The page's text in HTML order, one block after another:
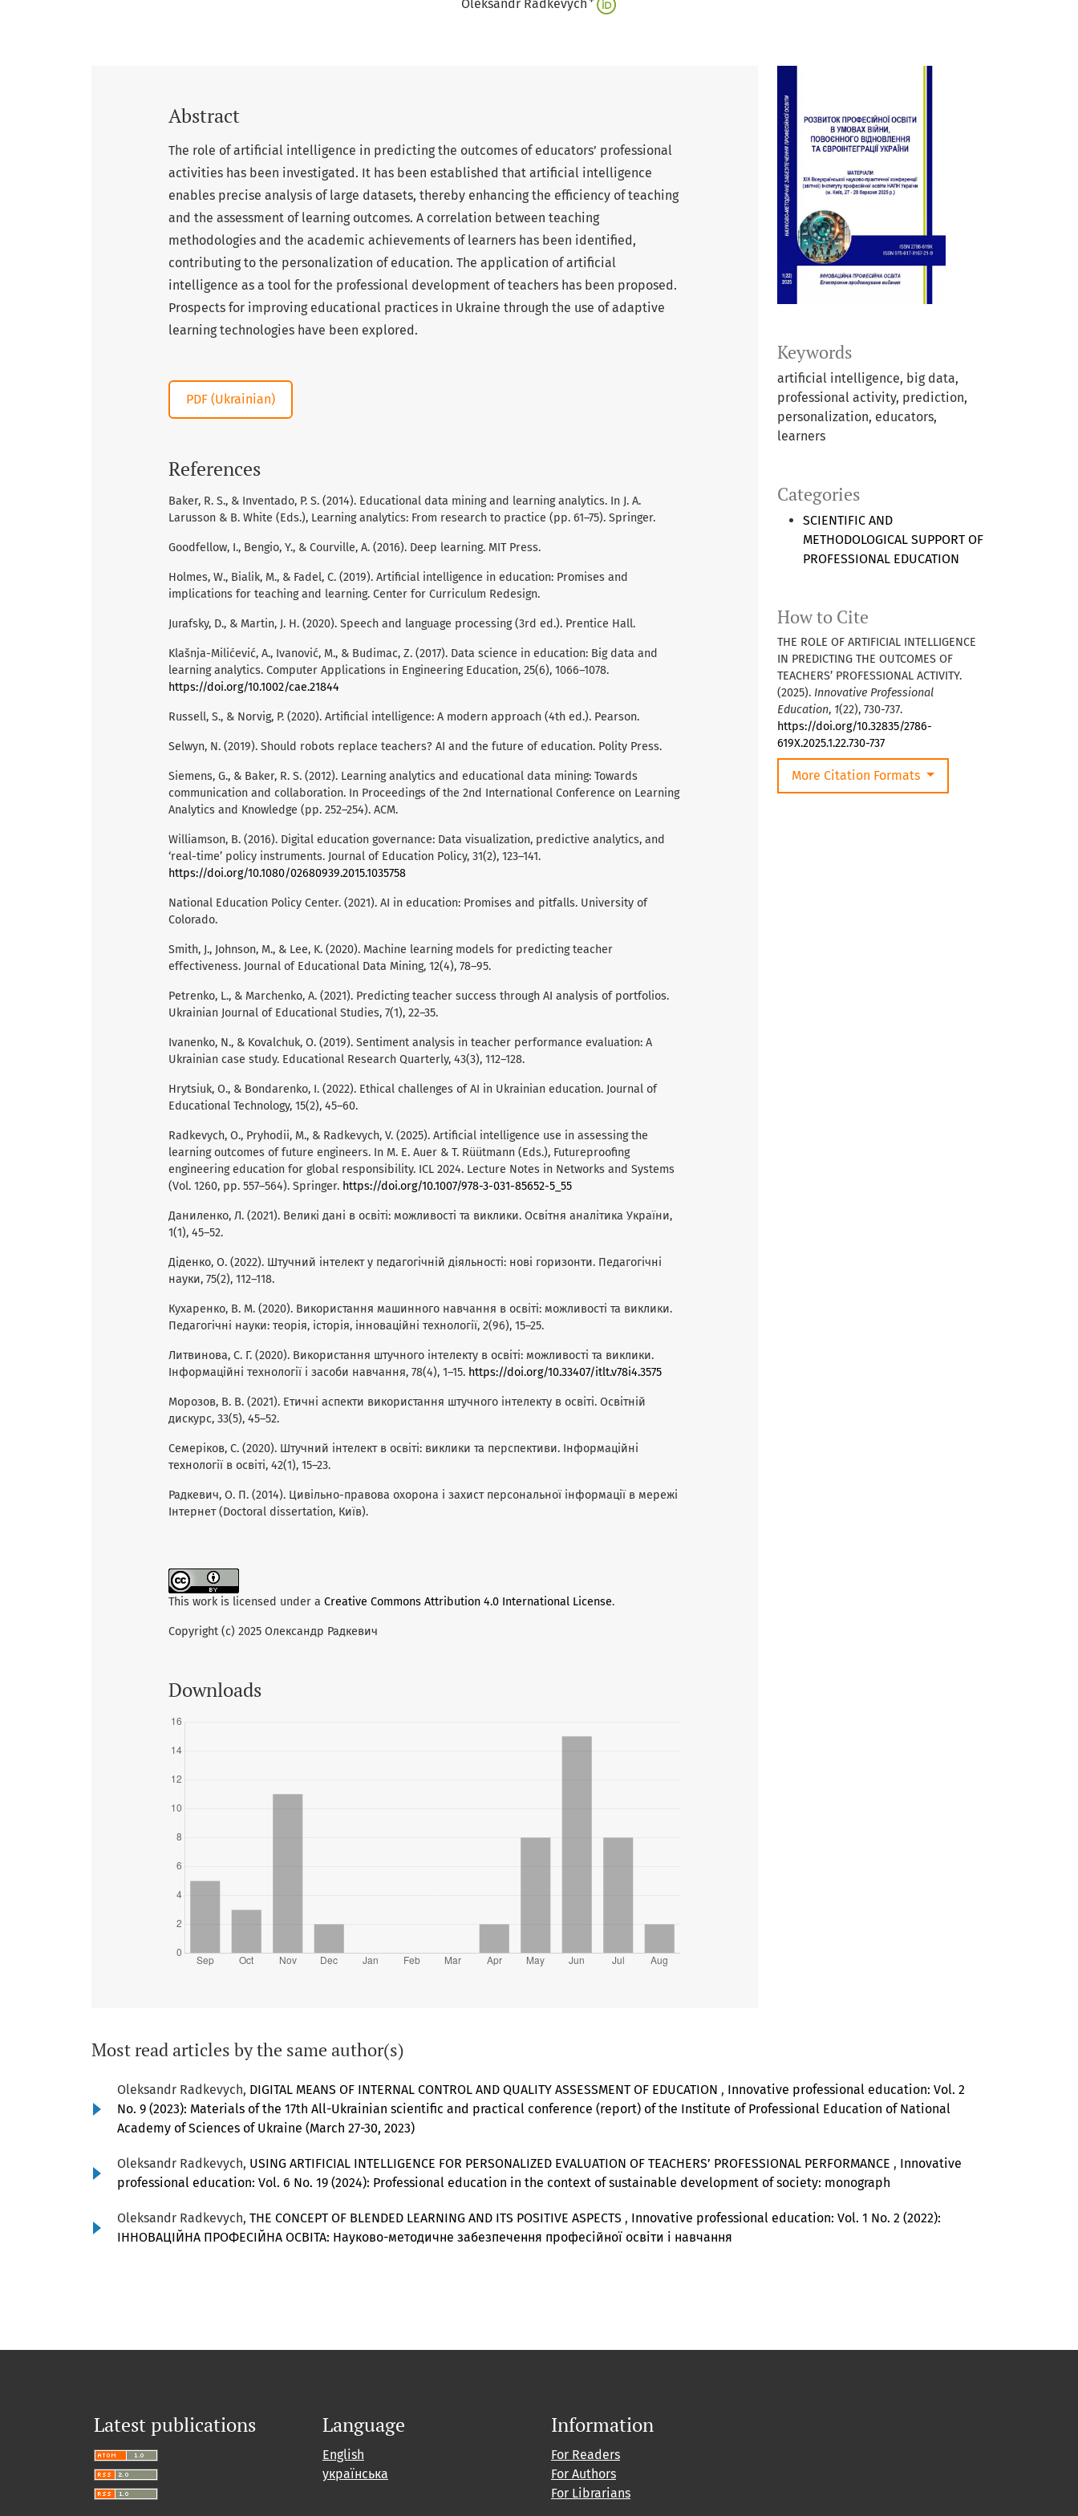
Oleksandr Radkevych
Keywords
artificial intelligence, big data,
professional activity, prediction,
personalization, educators,
learners
Categories
SCIENTIFIC AND
METHODOLOGICAL SUPPORT OF
PROFESSIONAL EDUCATION
How to Cite
THE ROLE OF ARTIFICIAL INTELLIGENCE
IN PREDICTING THE OUTCOMES OF
TEACHERS’ PROFESSIONAL ACTIVITY.
(2025). Innovative Professional
Education, 1(22), 730-737.
https://doi.org/10.32835/2786-
619X.2025.1.22.730-737
More Citation Formats
Abstract
The role of artificial intelligence in predicting the outcomes of educators’ professional
activities has been investigated. It has been established that artificial intelligence
enables precise analysis of large datasets, thereby enhancing the efficiency of teaching
and the assessment of learning outcomes. A correlation between teaching
methodologies and the academic achievements of learners has been identified,
contributing to the personalization of education. The application of artificial
intelligence as a tool for the professional development of teachers has been proposed.
Prospects for improving educational practices in Ukraine through the use of adaptive
learning technologies have been explored.
PDF (Ukrainian)
References
Baker, R. S., & Inventado, P. S. (2014). Educational data mining and learning analytics. In J. A.
Larusson & B. White (Eds.), Learning analytics: From research to practice (pp. 61–75). Springer.
Goodfellow, I., Bengio, Y., & Courville, A. (2016). Deep learning. MIT Press.
Holmes, W., Bialik, M., & Fadel, C. (2019). Artificial intelligence in education: Promises and
implications for teaching and learning. Center for Curriculum Redesign.
Jurafsky, D., & Martin, J. H. (2020). Speech and language processing (3rd ed.). Prentice Hall.
Klašnja-Milićević, A., Ivanović, M., & Budimac, Z. (2017). Data science in education: Big data and
learning analytics. Computer Applications in Engineering Education, 25(6), 1066–1078.
https://doi.org/10.1002/cae.21844
Russell, S., & Norvig, P. (2020). Artificial intelligence: A modern approach (4th ed.). Pearson.
Selwyn, N. (2019). Should robots replace teachers? AI and the future of education. Polity Press.
Siemens, G., & Baker, R. S. (2012). Learning analytics and educational data mining: Towards
communication and collaboration. In Proceedings of the 2nd International Conference on Learning
Analytics and Knowledge (pp. 252–254). ACM.
Williamson, B. (2016). Digital education governance: Data visualization, predictive analytics, and
‘real-time’ policy instruments. Journal of Education Policy, 31(2), 123–141.
https://doi.org/10.1080/02680939.2015.1035758
National Education Policy Center. (2021). AI in education: Promises and pitfalls. University of
Colorado.
Smith, J., Johnson, M., & Lee, K. (2020). Machine learning models for predicting teacher
effectiveness. Journal of Educational Data Mining, 12(4), 78–95.
Petrenko, L., & Marchenko, A. (2021). Predicting teacher success through AI analysis of portfolios.
Ukrainian Journal of Educational Studies, 7(1), 22–35.
Ivanenko, N., & Kovalchuk, O. (2019). Sentiment analysis in teacher performance evaluation: A
Ukrainian case study. Educational Research Quarterly, 43(3), 112–128.
Hrytsiuk, O., & Bondarenko, I. (2022). Ethical challenges of AI in Ukrainian education. Journal of
Educational Technology, 15(2), 45–60.
Radkevych, O., Pryhodii, M., & Radkevych, V. (2025). Artificial intelligence use in assessing the
learning outcomes of future engineers. In M. E. Auer & T. Rüütmann (Eds.), Futureproofing
engineering education for global responsibility. ICL 2024. Lecture Notes in Networks and Systems
(Vol. 1260, pp. 557–564). Springer. https://doi.org/10.1007/978-3-031-85652-5_55
Даниленко, Л. (2021). Великі дані в освіті: можливості та виклики. Освітня аналітика України,
1(1), 45–52.
Діденко, О. (2022). Штучний інтелект у педагогічній діяльності: нові горизонти. Педагогічні
науки, 75(2), 112–118.
Кухаренко, В. М. (2020). Використання машинного навчання в освіті: можливості та виклики.
Педагогічні науки: теорія, історія, інноваційні технології, 2(96), 15–25.
Литвинова, С. Г. (2020). Використання штучного інтелекту в освіті: можливості та виклики.
Інформаційні технології і засоби навчання, 78(4), 1–15. https://doi.org/10.33407/itlt.v78i4.3575
Морозов, В. В. (2021). Етичні аспекти використання штучного інтелекту в освіті. Освітній
дискурс, 33(5), 45–52.
Семеріков, С. (2020). Штучний інтелект в освіті: виклики та перспективи. Інформаційні
технології в освіті, 42(1), 15–23.
Радкевич, О. П. (2014). Цивільно-правова охорона і захист персональної інформації в мережі
Інтернет (Doctoral dissertation, Київ).
This work is licensed under a Creative Commons Attribution 4.0 International License.
Copyright (c) 2025 Олександр Радкевич
Downloads
Most read articles by the same author(s)
Oleksandr Radkevych, DIGITAL MEANS OF INTERNAL CONTROL AND QUALITY ASSESSMENT OF EDUCATION , Innovative professional education: Vol. 2
No. 9 (2023): Materials of the 17th All-Ukrainian scientific and practical conference (report) of the Institute of Professional Education of National
Academy of Sciences of Ukraine (March 27-30, 2023)
Oleksandr Radkevych, USING ARTIFICIAL INTELLIGENCE FOR PERSONALIZED EVALUATION OF TEACHERS’ PROFESSIONAL PERFORMANCE , Innovative
professional education: Vol. 6 No. 19 (2024): Professional education in the context of sustainable development of society: monograph
Oleksandr Radkevych, THE CONCEPT OF BLENDED LEARNING AND ITS POSITIVE ASPECTS , Innovative professional education: Vol. 1 No. 2 (2022):
ІННОВАЦІЙНА ПРОФЕСІЙНА ОСВІТА: Науково-методичне забезпечення професійної освіти і навчання
Latest publications Language
English
українська
Information
For Readers
For Authors
For Librarians